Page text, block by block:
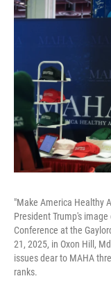
"Make America Healthy
President Trump's
Conference at the
21, 2025, in Oxon Hill,
issues dear to MAHA
ranks.